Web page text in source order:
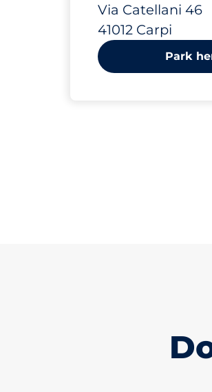
Via Catellani 46
41012 Carpi
Park